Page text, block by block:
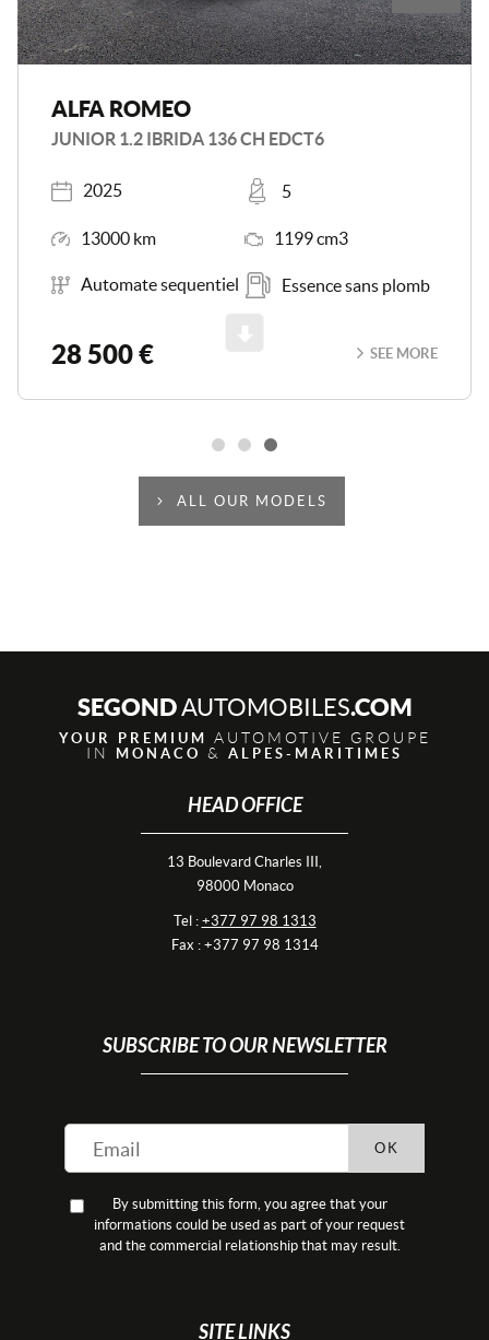
ALFA ROMEO
JUNIOR 1.2 IBRIDA 136 CH EDCT6
Registered
2025
Places
5
13000 km 1199 cm3
Transmission
Automate sequentiel
Energy
Essence sans plomb
28 500 € SEE MORE
ALL OUR MODELS
SEGONDAUTOMOBILES.COM
YOUR PREMIUM
AUTOMOTIVE GROUPE
IN
MONACO & ALPES-MARITIMES
HEAD OFFICE
13 Boulevard Charles III,
98000 Monaco
Tel : +377 97 98 1313
Fax : +377 97 98 1314
SUBSCRIBE TO OUR NEWSLETTER
By submitting this form, you agree that your
informations could be used as part of your request
and the commercial relationship that may result.
OK
SITE LINKS